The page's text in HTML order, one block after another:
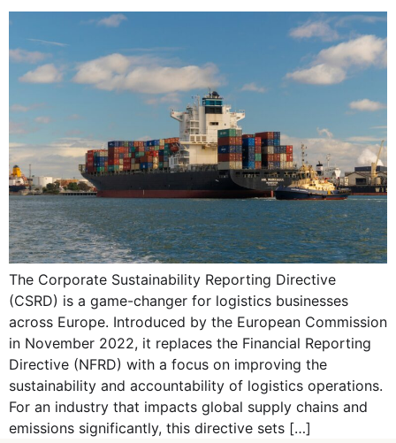
The Corporate Sustainability Reporting Directive
(CSRD) is a game-changer for logistics businesses
across Europe. Introduced by the European Commission
in November 2022, it replaces the Financial Reporting
Directive (NFRD) with a focus on improving the
sustainability and accountability of logistics operations.
For an industry that impacts global supply chains and
emissions significantly, this directive sets […]